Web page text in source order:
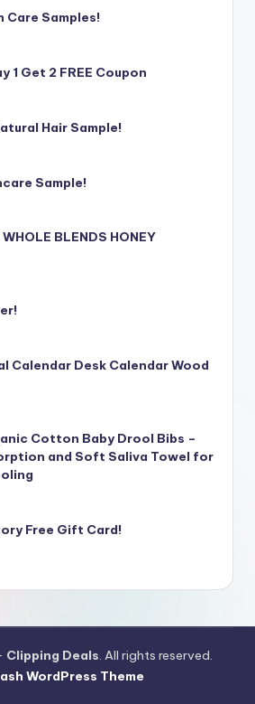
Care Samples!
1 Get 2 FREE Coupon
Hair Sample!
Sample!
BLENDS HONEY
Calendar Desk Calendar Wood
Cotton Baby Drool Bibs –
and Soft Saliva Towel for
Free Gift Card!
Clipping Deals. All rights reserved.
WordPress Theme